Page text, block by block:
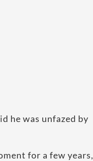
he was unfazed by
for a few years,